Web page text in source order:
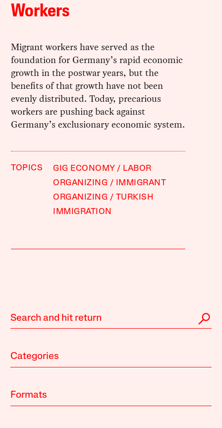
Workers
Migrant workers have served as the
foundation for Germany’s rapid economic
growth in the postwar years, but the
benefits of that growth have not been
evenly distributed. Today, precarious
workers are pushing back against
Germany’s exclusionary economic system.
TOPICS GIG ECONOMY
LABOR
ORGANIZING
IMMIGRANT
ORGANIZING
TURKISH
IMMIGRATION
Categories
Formats